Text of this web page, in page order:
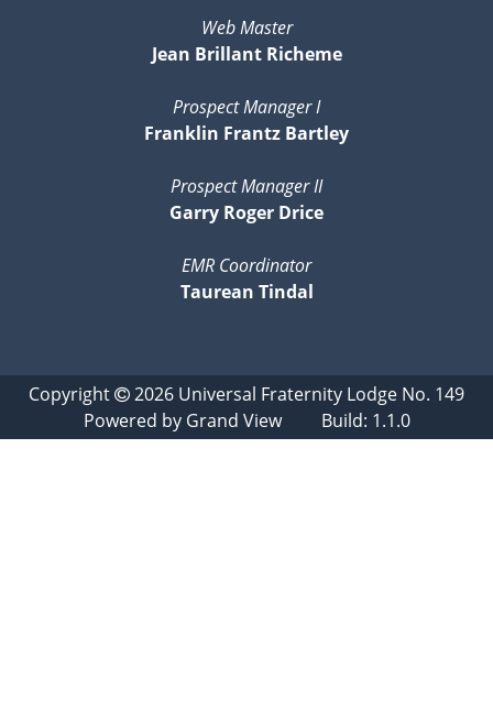
Web Master
Jean Brillant Richeme
Prospect Manager I
Franklin Frantz Bartley
Prospect Manager II
Garry Roger Drice
EMR Coordinator
Taurean Tindal
Copyright 2026 Universal Fraternity Lodge No. 149
Powered by Grand ViewBuild: 1.1.0